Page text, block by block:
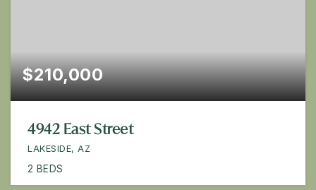
$210,000
4942 East Street
LAKESIDE, AZ
2 BEDS